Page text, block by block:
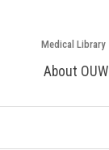
Medical Library
About